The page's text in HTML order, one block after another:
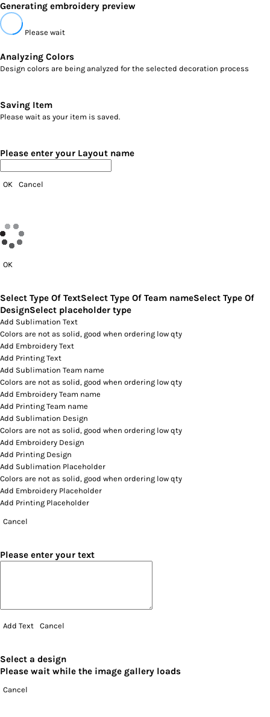
Generating embroidery preview
Please wait
Analyzing Colors
Design colors are being analyzed for the selected decoration process
Saving Item
Please wait as your item is saved.
Please enter your Layout name
OK Cancel
OK
Select Type Of TextSelect Type Of Team nameSelect Type Of
DesignSelect placeholder type
Add Sublimation Text
Colors are not as solid, good when ordering low qty
Add Embroidery Text
Add Printing Text
Add Sublimation Team name
Colors are not as solid, good when ordering low qty
Add Embroidery Team name
Add Printing Team name
Add Sublimation Design
Colors are not as solid, good when ordering low qty
Add Embroidery Design
Add Printing Design
Add Sublimation Placeholder
Colors are not as solid, good when ordering low qty
Add Embroidery Placeholder
Add Printing Placeholder
Cancel
Please enter your text
Add Text Cancel
Select a design
Please wait while the image gallery loads
Cancel